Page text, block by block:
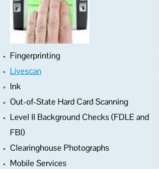
Fingerprinting
Livescan
Ink
Out-of-State Hard Card Scanning
Level II Background Checks (FDLE and
FBI)
Clearinghouse Photographs
Mobile Services